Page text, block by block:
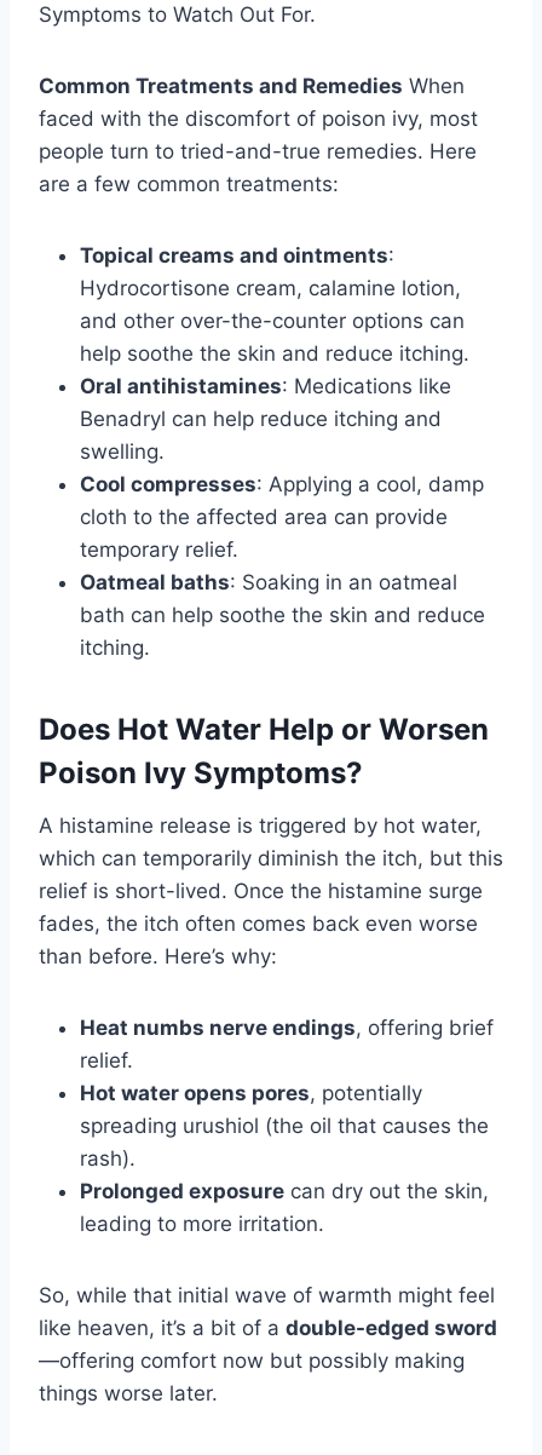
Symptoms to Watch Out For.
Common Treatments and Remedies When
faced with the discomfort of poison ivy, most
people turn to tried-and-true remedies. Here
are a few common treatments:
Topical creams and ointments:
Hydrocortisone cream, calamine lotion,
and other over-the-counter options can
help soothe the skin and reduce itching.
Oral antihistamines: Medications like
Benadryl can help reduce itching and
swelling.
Cool compresses: Applying a cool, damp
cloth to the affected area can provide
temporary relief.
Oatmeal baths: Soaking in an oatmeal
bath can help soothe the skin and reduce
itching.
Does Hot Water Help or Worsen
Poison Ivy Symptoms?
A histamine release is triggered by hot water,
which can temporarily diminish the itch, but this
relief is short-lived. Once the histamine surge
fades, the itch often comes back even worse
than before. Here’s why:
Heat numbs nerve endings, offering brief
relief.
Hot water opens pores, potentially
spreading urushiol (the oil that causes the
rash).
Prolonged exposure can dry out the skin,
leading to more irritation.
So, while that initial wave of warmth might feel
like heaven, it’s a bit of a double-edged sword
—offering comfort now but possibly making
things worse later.